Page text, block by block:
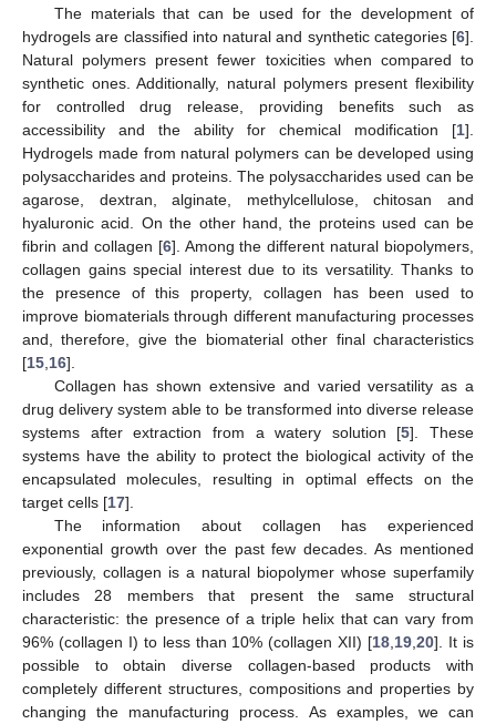
The materials that can be used for the development of
hydrogels are classified into natural and synthetic categories [6].
Natural polymers present fewer toxicities when compared to
synthetic ones. Additionally, natural polymers present flexibility
for controlled drug release, providing benefits such as
accessibility and the ability for chemical modification [1].
Hydrogels made from natural polymers can be developed using
polysaccharides and proteins. The polysaccharides used can be
agarose, dextran, alginate, methylcellulose, chitosan and
hyaluronic acid. On the other hand, the proteins used can be
fibrin and collagen [6]. Among the different natural biopolymers,
collagen gains special interest due to its versatility. Thanks to
the presence of this property, collagen has been used to
improve biomaterials through different manufacturing processes
and, therefore, give the biomaterial other final characteristics
[15 16].
Collagen has shown extensive and varied versatility as a
drug delivery system able to be transformed into diverse release
systems after extraction from a watery solution [5]. These
systems have the ability to protect the biological activity of the
encapsulated molecules, resulting in optimal effects on the
target cells [17].
The information about collagen has experienced
exponential growth over the past few decades. As mentioned
previously, collagen is a natural biopolymer whose superfamily
includes 28 members that present the same structural
characteristic: the presence of a triple helix that can vary from
96% (collagen I) to less than 10% (collagen XII) [18 19 ,20]. It is
possible to obtain diverse collagen-based products with
completely different structures, compositions and properties by
changing the manufacturing process. As examples, we can